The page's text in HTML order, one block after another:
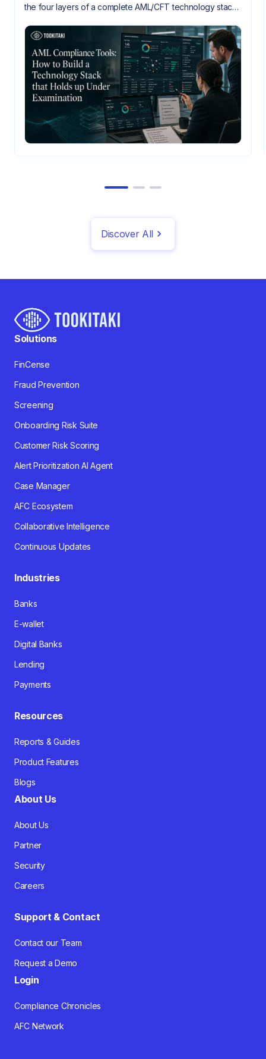
the four layers of a complete AML/CFT technology stack,
when they don't.
Discover All
Solutions
FinCense
Fraud Prevention
Screening
Onboarding Risk Suite
Customer Risk Scoring
Alert Prioritization AI Agent
Case Manager
AFC Ecosystem
Collaborative Intelligence
Continuous Updates
Industries
Banks
E-wallet
Digital Banks
Lending
Payments
Resources
Reports & Guides
Product Features
Blogs
About Us
About Us
Partner
Security
Careers
Support & Contact
Contact our Team
Request a Demo
Login
Compliance Chronicles
AFC Network